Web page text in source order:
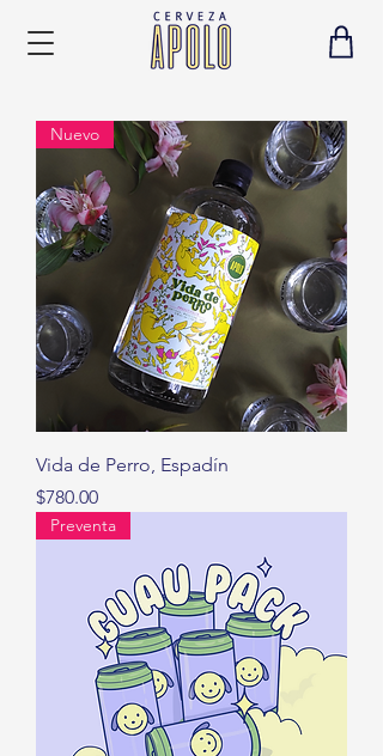
Nuevo
Vida de Perro, Espadín
Precio
$780.00
Preventa